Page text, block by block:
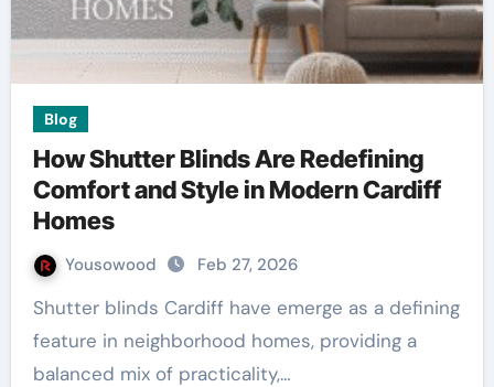
Blog
How Shutter Blinds Are Redefining
Comfort and Style in Modern Cardiff
Homes
Yousowood Feb 27, 2026
Shutter blinds Cardiff have emerge as a defining
feature in neighborhood homes, providing a
balanced mix of practicality,…